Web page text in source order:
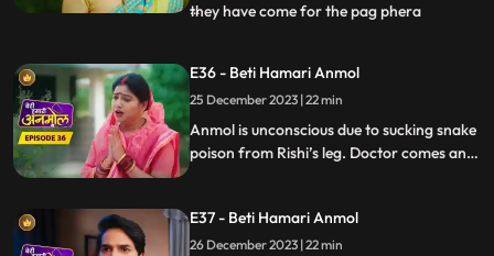
they have come for the pag phera
the poison from Rishi's leg and saves his
life. After sucking all the poison, Rishi gets
saved but Anmol g
...
E36 - Beti Hamari Anmol
25 December 2023 | 22 min
Anmol is unconscious due to sucking snake
poison from Rishi’s leg. Doctor comes and
Tatawali’s plan of killing Anmol. Anmol
recovers. Tatawali angry at the doctor.
E37 - Beti Hamari Anmol
26 December 2023 | 22 min